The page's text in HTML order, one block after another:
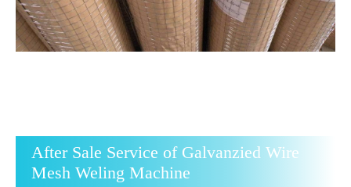
After Sale Service of Galvanzied Wire
Mesh Weling Machine